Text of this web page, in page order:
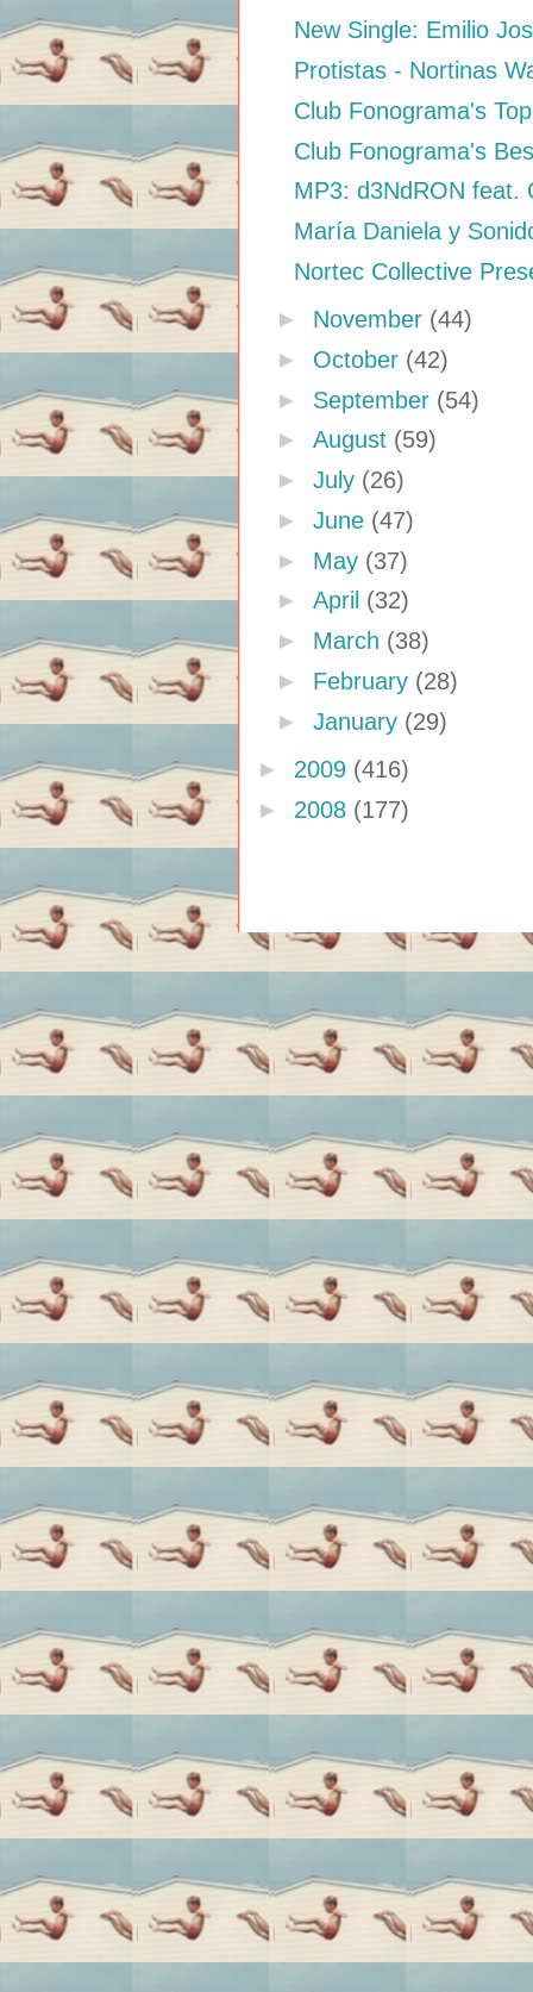
New Single: Emilio
Protistas - Nortinas
Club Fonograma's
Club Fonograma's
MP3: d3NdRON feat.
María Daniela y
Nortec Collective
► November (44)
► October (42)
► September (54)
► August (59)
► July (26)
► June (47)
► May (37)
► April (32)
► March (38)
► February (28)
► January (29)
► 2009 (416)
► 2008 (177)